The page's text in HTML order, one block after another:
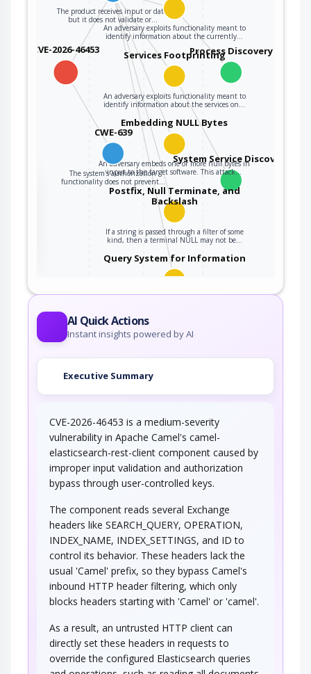
CVE-2026-46453
The product receives input or data,
but it does not validate or…
An adversary exploits functionality meant to
identify information about the currently…
Process Discovery
Services Footprinting
An adversary exploits functionality meant to
identify information about the services on…
System Service Discovery
Embedding NULL Bytes
An adversary embeds one or more null bytes in
input to the target software. This attack…
Postfix, Null Terminate, and
Backslash
If a string is passed through a filter of some
kind, then a terminal NULL may not be…
Query System for Information
CWE-639
The system's authorization
functionality does not prevent…
AI Quick Actions
Instant insights powered by AI
Executive Summary
CVE-2026-46453 is a medium-severity
vulnerability in Apache Camel's camel-
elasticsearch-rest-client component caused by
improper input validation and authorization
bypass through user-controlled keys.
The component reads several Exchange
headers like SEARCH_QUERY, OPERATION,
INDEX_NAME, INDEX_SETTINGS, and ID to
control its behavior. These headers lack the
usual 'Camel' prefix, so they bypass Camel's
inbound HTTP header filtering, which only
blocks headers starting with 'Camel' or 'camel'.
As a result, an untrusted HTTP client can
directly set these headers in requests to
override the configured Elasticsearch queries